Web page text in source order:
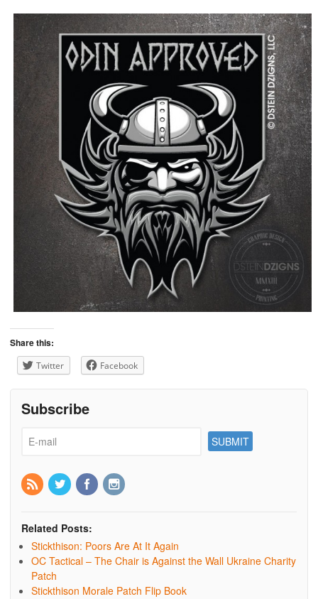
Share this:
Twitter Facebook
Subscribe
Related Posts:
Stickthison: Poors Are At It Again
OC Tactical – The Chair is Against the Wall Ukraine Charity
Patch
Stickthison Morale Patch Flip Book